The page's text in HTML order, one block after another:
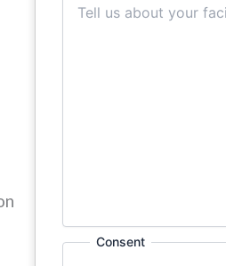
Consent